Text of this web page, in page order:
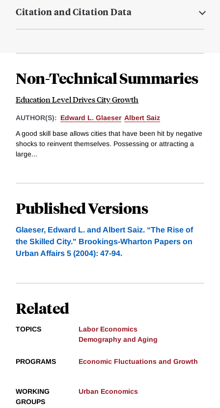
Citation and Citation Data
Non-Technical Summaries
Education Level Drives City Growth
AUTHOR(S): Edward L. Glaeser Albert Saiz
A good skill base allows cities that have been hit by negative
shocks to reinvent themselves. Possessing or attracting a
large...
Published Versions
Glaeser, Edward L. and Albert Saiz. “The Rise of
the Skilled City." Brookings-Wharton Papers on
Urban Affairs 5 (2004): 47-94.
Related
TOPICS
Labor Economics
Demography and Aging
PROGRAMS Economic Fluctuations and Growth
WORKING
GROUPS
Urban Economics